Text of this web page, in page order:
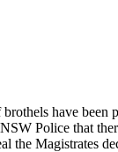
have
Police that
the Magistrates